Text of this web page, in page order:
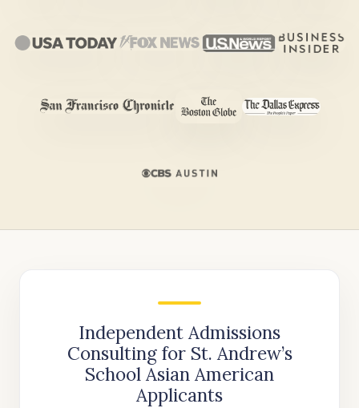
Independent Admissions
Consulting for St. Andrew’s
School Asian American
Applicants